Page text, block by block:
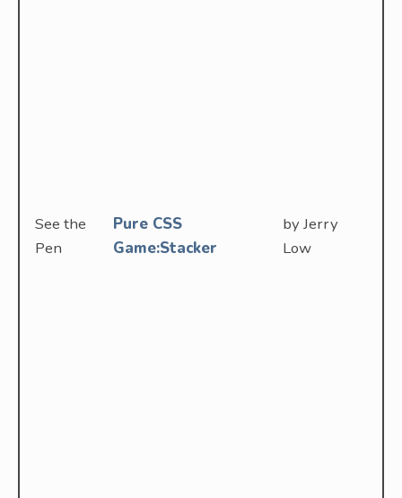
See the
Pen
Pure CSS
Game:Stacker
by Jerry
Low